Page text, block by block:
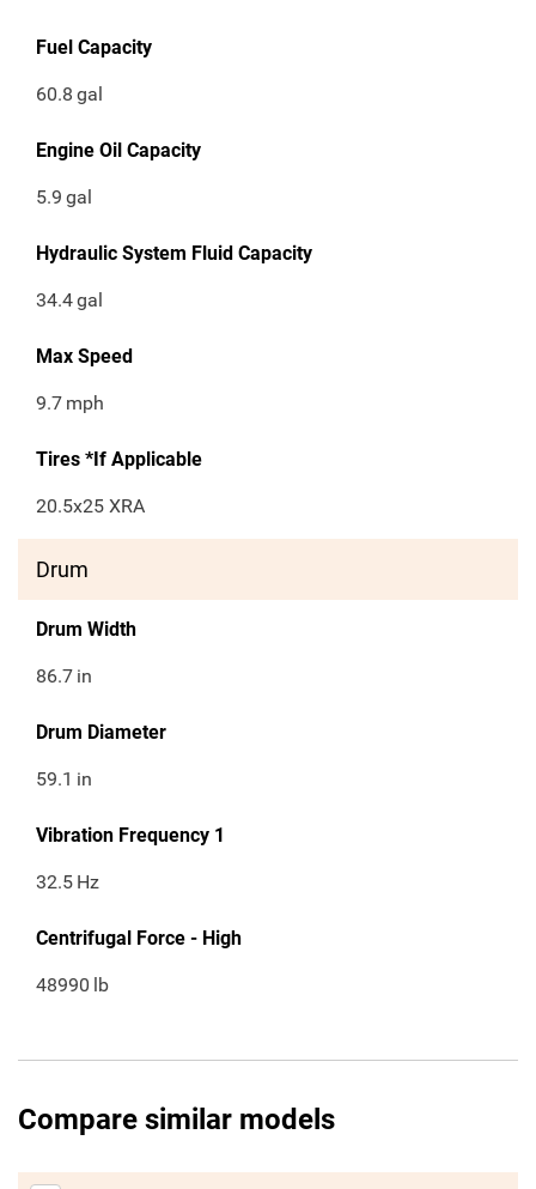
Fuel Capacity
60.8 gal
Engine Oil Capacity
5.9 gal
Hydraulic System Fluid Capacity
34.4gal
Max Speed
9.7 mph
Tires *If Applicable
20.5x25 XRA
Drum
Drum Width
86.7 in
Drum Diameter
59.1 in
Vibration Frequency 1
32.5 Hz
Centrifugal Force - High
48990 lb
Compare similar models